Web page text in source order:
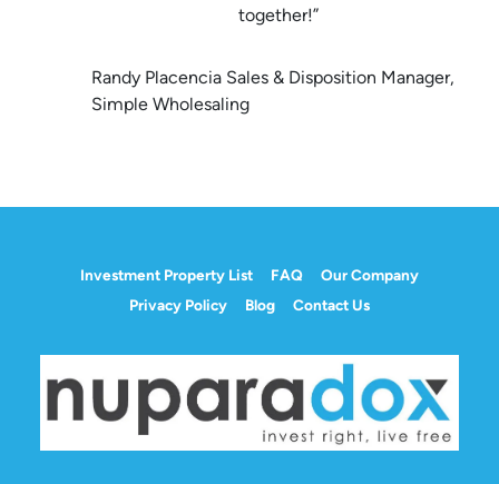
together!”
Randy Placencia Sales & Disposition Manager,
Simple Wholesaling
Investment Property List FAQ
Our Company
Privacy Policy
Blog Contact Us